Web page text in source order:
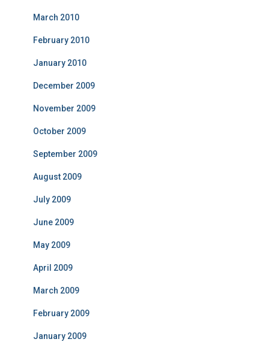
March 2010
February 2010
January 2010
December 2009
November 2009
October 2009
September 2009
August 2009
July 2009
June 2009
May 2009
April 2009
March 2009
February 2009
January 2009